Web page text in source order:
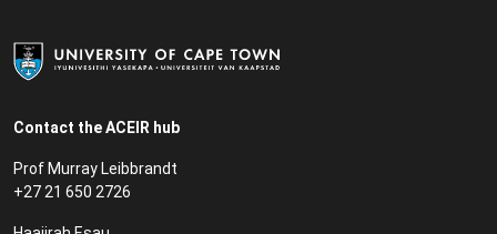
Contact the ACEIR hub
Prof Murray Leibbrandt
+27 21 650 2726